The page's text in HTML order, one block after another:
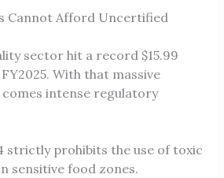
Cannot Afford Uncertified
sector hit a record $15.99
With that massive
intense regulatory
strictly prohibits the use of toxic
sensitive food zones.